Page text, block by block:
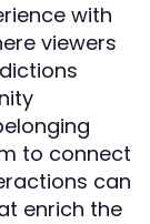
with
viewers
to connect
can
enrich the